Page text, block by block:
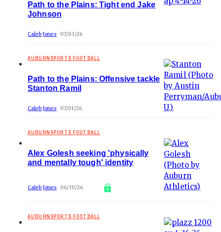
Path to the Plains: Tight end Jake
Johnson
Caleb Jones 07/03/26
AUBURNSPORTS FOOTBALL
Path to the Plains: Offensive tackle
Stanton Ramil
Caleb Jones 07/01/26
AUBURNSPORTS FOOTBALL
Alex Golesh seeking 'physically
and mentally tough' identity
Caleb Jones 06/30/26
AUBURNSPORTS FOOTBALL